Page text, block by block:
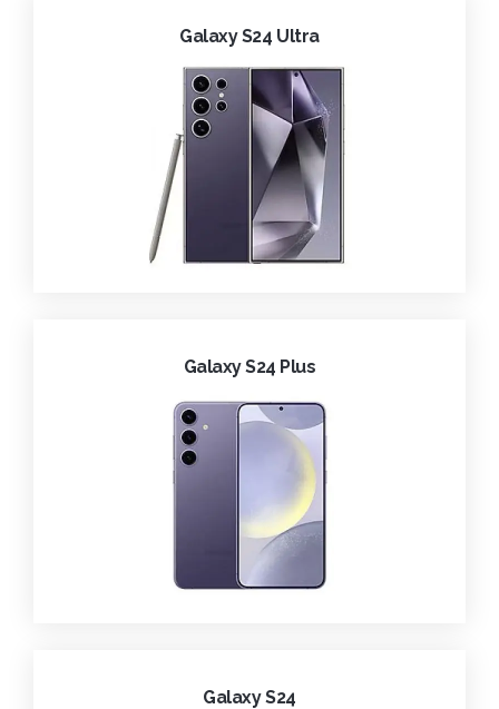
Galaxy S24 Ultra
Galaxy S24 Plus
Galaxy S24